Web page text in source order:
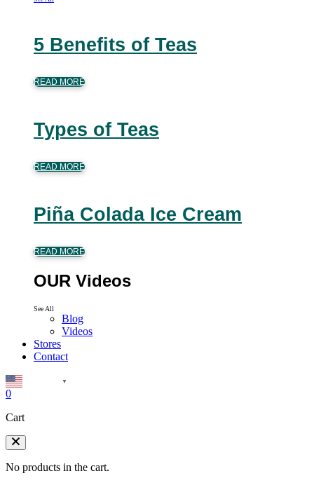
5 Benefits of Teas
READ MORE
Types of Teas
READ MORE
Piña Colada Ice Cream
READ MORE
OUR Videos
See All
Blog
Videos
Stores
Contact
▼
0
Cart
No products in the cart.